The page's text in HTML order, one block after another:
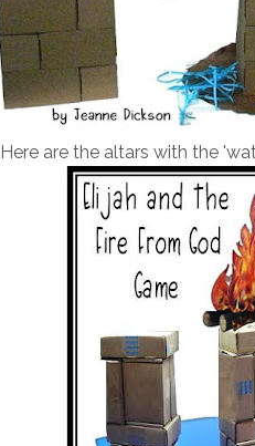
Here are the altars with the